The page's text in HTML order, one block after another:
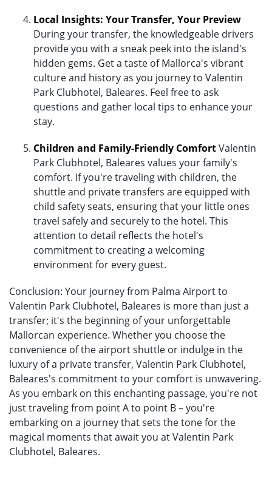
Local Insights: Your Transfer, Your Preview
During your transfer, the knowledgeable drivers
provide you with a sneak peek into the island's
hidden gems. Get a taste of Mallorca's vibrant
culture and history as you journey to Valentin
Park Clubhotel, Baleares. Feel free to ask
questions and gather local tips to enhance your
stay.
Children and Family-Friendly ComfortValentin
Park Clubhotel, Baleares values your family's
comfort. If you're traveling with children, the
shuttle and private transfers are equipped with
child safety seats, ensuring that your little ones
travel safely and securely to the hotel. This
attention to detail reflects the hotel's
commitment to creating a welcoming
environment for every guest.
Conclusion: Your journey from Palma Airport to
Valentin Park Clubhotel, Baleares is more than just a
transfer; it's the beginning of your unforgettable
Mallorcan experience. Whether you choose the
convenience of the airport shuttle or indulge in the
luxury of a private transfer, Valentin Park Clubhotel,
Baleares's commitment to your comfort is unwavering.
As you embark on this enchanting passage, you're not
just traveling from point A to point B – you're
embarking on a journey that sets the tone for the
magical moments that await you at Valentin Park
Clubhotel, Baleares.